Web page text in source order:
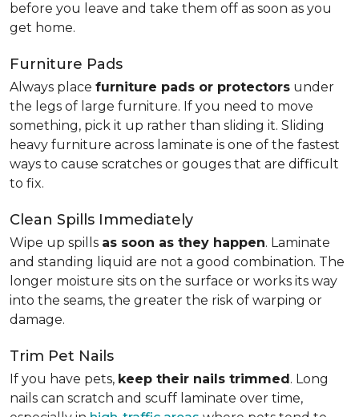
before you leave and take them off as soon as you
get home.
Furniture Pads
Always place furniture pads or protectors under
the legs of large furniture. If you need to move
something, pick it up rather than sliding it. Sliding
heavy furniture across laminate is one of the fastest
ways to cause scratches or gouges that are difficult
to fix.
Clean Spills Immediately
Wipe up spills as soon as they happen. Laminate
and standing liquid are not a good combination. The
longer moisture sits on the surface or works its way
into the seams, the greater the risk of warping or
damage.
Trim Pet Nails
If you have pets, keep their nails trimmed. Long
nails can scratch and scuff laminate over time,